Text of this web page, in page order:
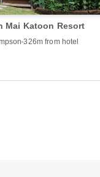
Mai Katoon Resort
326m from hotel